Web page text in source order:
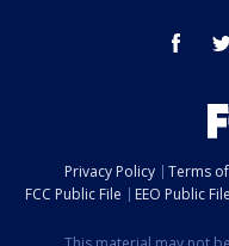
Privacy Policy Terms
FCC Public File
EEO Public File